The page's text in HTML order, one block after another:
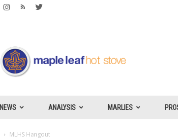
Leafs
Hotstove
NEWS ANALYSIS MARLIES
MLHS Hangout